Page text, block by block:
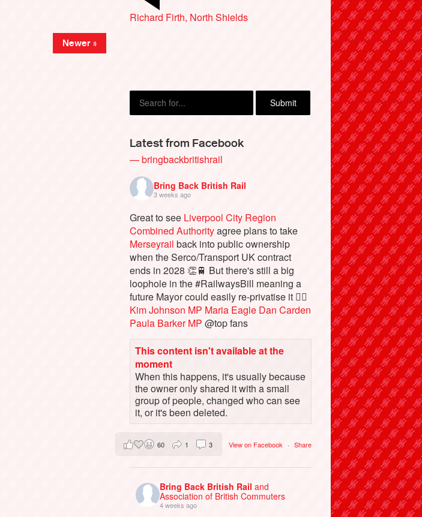
Newer »
Richard Firth, North Shields
Latest from Facebook
— bringbackbritishrail
Bring Back British Rail
3 weeks ago
Great to see Liverpool City Region
Combined Authorityagree plans to take
Merseyrail back into public ownership
when the Serco/Transport UK contract
ends in 2028 👏🚆 But there's still a big
loophole in the #RailwaysBill meaning a
future Mayor could easily re-privatise it 🤦‍♂️
Kim Johnson MP Maria Eagle Dan Carden
Paula Barker MP @top fans
This content isn't available at the
moment
When this happens, it's usually because
the owner only shared it with a small
group of people, changed who can see
it, or it's been deleted.
View on Facebook · Share
60 1 3
Bring Back British Railand
Association of British Commuters
4 weeks ago